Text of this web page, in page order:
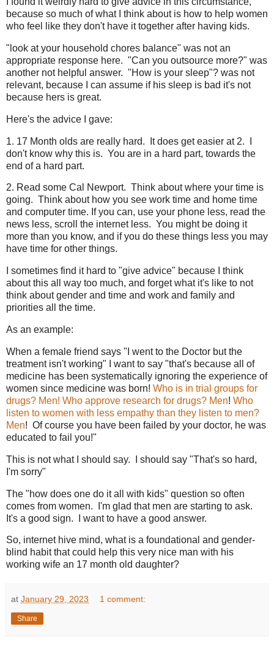
because so much of what I think about is how to help women
who feel like they don't have it together after having kids.
"look at your household chores balance" was not an
appropriate response here. "Can you outsource more?" was
another not helpful answer. "How is your sleep"? was not
relevant, because I can assume if his sleep is bad it's not
because hers is great.
Here's the advice I gave:
1. 17 Month olds are really hard. It does get easier at 2. I
don't know why this is. You are in a hard part, towards the
end of a hard part.
2. Read some Cal Newport. Think about where your time is
going. Think about how you see work time and home time
and computer time. If you can, use your phone less, read the
news less, scroll the internet less. You might be doing it
more than you know, and if you do these things less you may
have time for other things.
I sometimes find it hard to "give advice" because I think
about this all way too much, and forget what it's like to not
think about gender and time and work and family and
priorities all the time.
As an example:
When a female friend says "I went to the Doctor but the
treatment isn't working" I want to say "that's because all of
medicine has been systematically ignoring the experience of
women since medicine was born! Who is in trial groups for
drugs? Men! Who approve research for drugs? Men! Who
listen to women with less empathy than they listen to men?
Men! Of course you have been failed by your doctor, he was
educated to fail you!"
This is not what I should say. I should say "That's so hard,
I'm sorry"
The "how does one do it all with kids" question so often
comes from women. I'm glad that men are starting to ask.
It's a good sign. I want to have a good answer.
So, internet hive mind, what is a foundational and gender-
blind habit that could help this very nice man with his
working wife an 17 month old daughter?
at January 29, 2023 1 comment:
Share